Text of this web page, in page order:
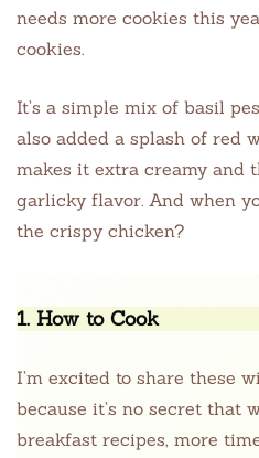
needs more cookies this
cookies.
It’s a simple mix of basil
also added a splash of red
makes it extra creamy and
garlicky flavor. And when
the crispy chicken?
1. How to Cook
I’m excited to share these
because it’s no secret that
breakfast recipes, more